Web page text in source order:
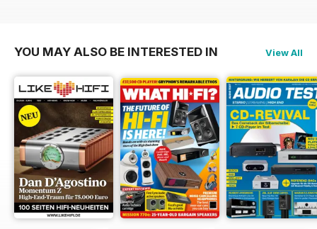
YOU MAY ALSO BE INTERESTED IN View All